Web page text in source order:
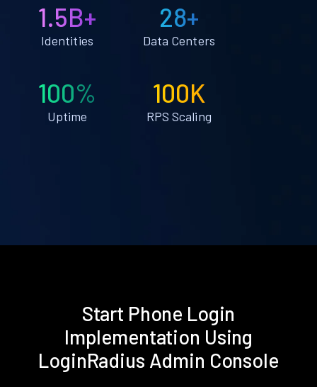
1.5B+
Identities
28+
Data Centers
100%
Uptime
100K
RPS Scaling
Start Phone Login
Implementation Using
LoginRadius Admin Console